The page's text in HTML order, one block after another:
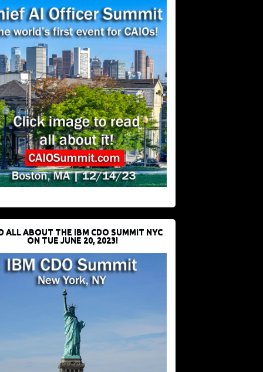
ALL ABOUT THE IBM CDO SUMMIT NYC
ON TUE JUNE 20, 2023!